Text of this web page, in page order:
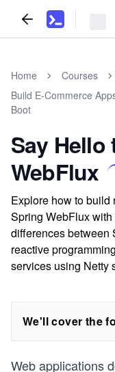
Home
Courses
Build E-Commerce
Boot
Say
WebFlux
Explore how to
Spring WebFlux
differences between
reactive
services using Netty
We'll cover the
Web applications